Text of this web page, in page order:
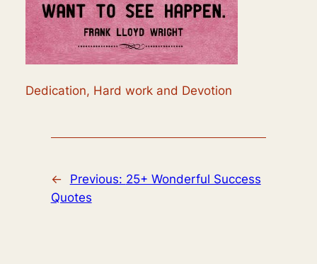
Dedication, Hard work and Devotion
← Previous: 25+ Wonderful Success
Quotes